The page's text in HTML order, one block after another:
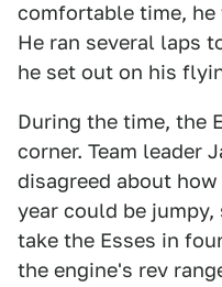
comfortable time,
He ran several laps
he set out on his
During the time, the
corner. Team leader
disagreed about
year could be
take the Esses in
the engine's rev